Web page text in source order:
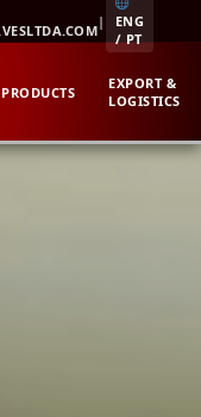
|
ENG
/ PT
PRODUCTS
EXPORT &
LOGISTICS